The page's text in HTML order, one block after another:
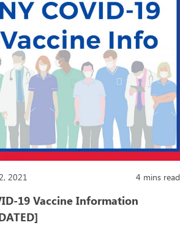
2021 4 mins read
19 Vaccine Information